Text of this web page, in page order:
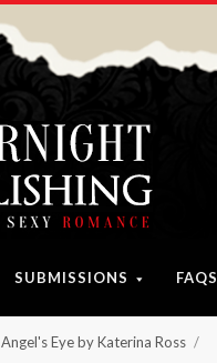
SUBMISSIONS FAQS
Angel's Eye by Katerina Ross